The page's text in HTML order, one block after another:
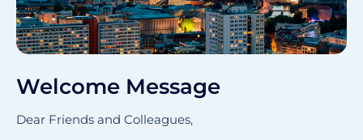
Welcome Message
Dear Friends and Colleagues,